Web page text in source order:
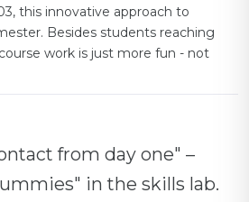
this innovative approach to
Besides students reaching
work is just more fun - not
from day one" –
in the skills lab.